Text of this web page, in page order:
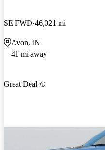
SE FWD 46,021 mi
Avon, IN
41 mi away
Great Deal